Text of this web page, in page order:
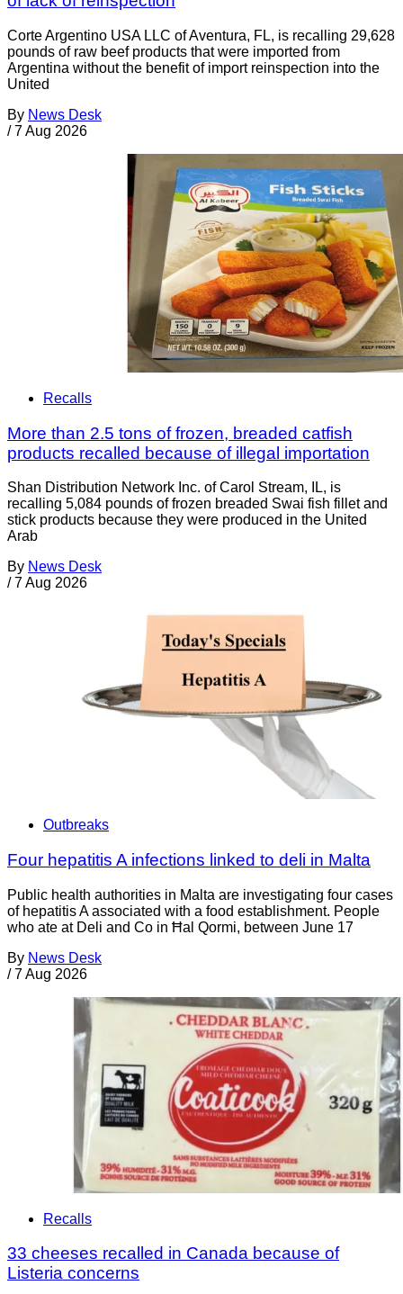
Corte Argentino USA LLC of Aventura, FL, is recalling 29,628
pounds of raw beef products that were imported from
Argentina without the benefit of import reinspection into the
United
By News Desk
/ 7 Aug 2026
Recalls
More than 2.5 tons of frozen, breaded catfish
products recalled because of illegal importation
Shan Distribution Network Inc. of Carol Stream, IL, is
recalling 5,084 pounds of frozen breaded Swai fish fillet and
stick products because they were produced in the United
Arab
By News Desk
/ 7 Aug 2026
Outbreaks
Four hepatitis A infections linked to deli in Malta
Public health authorities in Malta are investigating four cases
of hepatitis A associated with a food establishment. People
who ate at Deli and Co in Ħal Qormi, between June 17
By News Desk
/ 7 Aug 2026
Recalls
33 cheeses recalled in Canada because of
Listeria concerns